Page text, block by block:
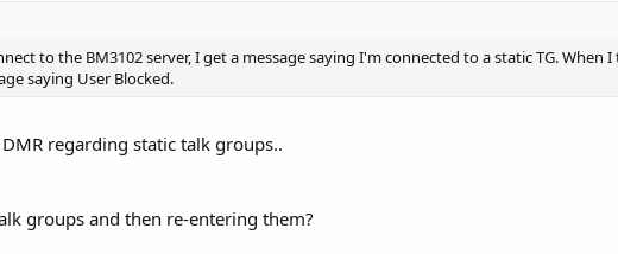
to the BM3102 server, I get a message saying I'm connected to a static TG.
saying User Blocked.
regarding static talk groups..
groups and then re-entering them?